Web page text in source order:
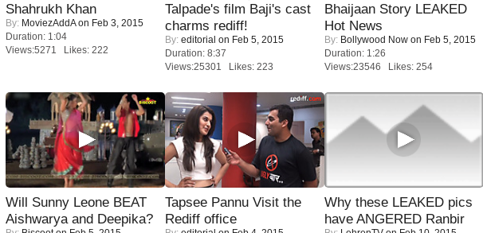
Shahrukh Khan
By: MoviezAddAon Feb 3, 2015
Duration: 1:04
Views:5271 Likes: 222
Talpade's film Baji's cast
charms rediff!
By: editorial on Feb 5, 2015
Duration: 8:37
Views:25301 Likes: 223
Bhaijaan Story LEAKED
Hot News
By: Bollywood Now on Feb 5, 2015
Duration: 1:26
Views:23546 Likes: 254
Will Sunny Leone BEAT
Aishwarya and Deepika?
Tapsee Pannu Visit the
Rediff office
Why these LEAKED pics
have ANGERED Ranbir